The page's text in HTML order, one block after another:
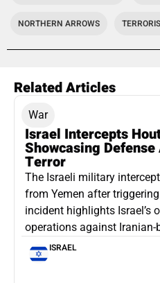
NORTHERN ARROWS
Related Articles
War
Israel Intercepts
Showcasing
Terror
The Israeli military
from Yemen after
incident highlights Israel’s
operations against Iranian-
ISRAEL